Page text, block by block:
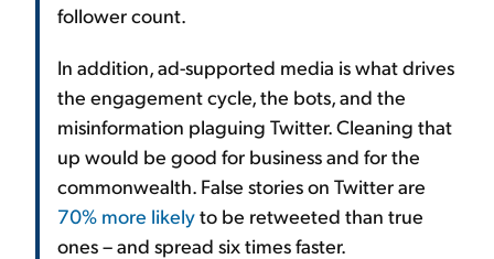
follower count.
In addition, ad-supported media is what drives
the engagement cycle, the bots, and the
misinformation plaguing Twitter. Cleaning that
up would be good for business and for the
commonwealth. False stories on Twitter are
70% more likelyto be retweeted than true
ones – and spread six times faster.